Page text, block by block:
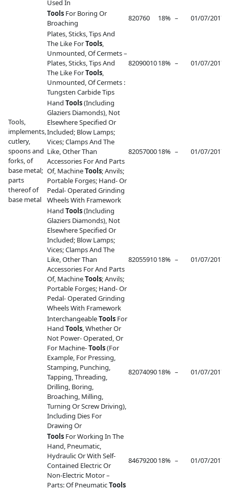
Tools,
implements,
cutlery,
spoons and
forks, of
base metal;
parts
thereof of
base metal
Used In
Tools For Boring Or
Broaching
820760 18% – 01/07/2017
Plates, Sticks, Tips And
The Like ForTools,
Unmounted, Of Cermets –
Plates, Sticks, Tips And
The Like ForTools,
Unmounted, Of Cermets :
Tungsten Carbide Tips
8209001018% – 01/07/2017
Hand Tools(Including
Glaziers Diamonds), Not
Elsewhere Specified Or
Included; Blow Lamps;
Vices; Clamps And The
Like, Other Than
Accessories For And Parts
Of, MachineTools; Anvils;
Portable Forges; Hand- Or
Pedal- Operated Grinding
Wheels With Framework
8205700018% – 01/07/2017
Hand Tools(Including
Glaziers Diamonds), Not
Elsewhere Specified Or
Included; Blow Lamps;
Vices; Clamps And The
Like, Other Than
Accessories For And Parts
Of, MachineTools; Anvils;
Portable Forges; Hand- Or
Pedal- Operated Grinding
Wheels With Framework
8205591018% – 01/07/2017
InterchangeableTools For
Hand Tools, Whether Or
Not Power- Operated, Or
For Machine-Tools(For
Example, For Pressing,
Stamping, Punching,
Tapping, Threading,
Drilling, Boring,
Broaching, Milling,
Turning Or Screw Driving),
Including Dies For
Drawing Or
8207409018% – 01/07/2017
Tools For Working In The
Hand, Pneumatic,
Hydraulic Or With Self-
Contained Electric Or
Non-Electric Motor –
Parts: Of PneumaticTools
8467920018% – 01/07/2017